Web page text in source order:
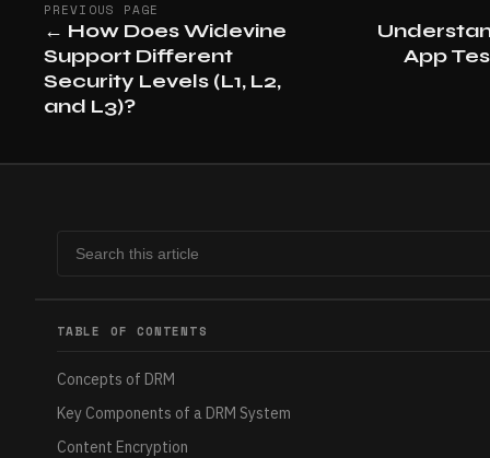
PREVIOUS PAGE
← How Does Widevine
Support Different
Security Levels (L1, L2,
and L3)?
App
TABLE OF CONTENTS
Concepts of DRM
Key Components of a DRM System
Content Encryption